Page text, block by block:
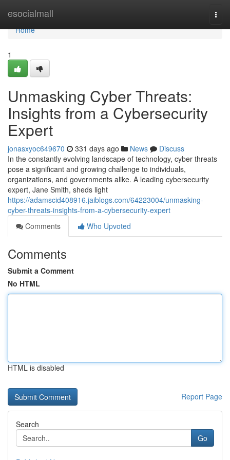
esocialmall
Home
Home
1
Unmasking Cyber Threats:
Insights from a Cybersecurity
Expert
jonasxyoc649670 331 days ago News
Discuss
In the constantly evolving landscape of technology, cyber threats
pose a significant and growing challenge to individuals,
organizations, and governments alike. A leading cybersecurity
expert, Jane Smith, sheds light
https://adamscid408916.jaiblogs.com/64223004/unmasking-
cyber-threats-insights-from-a-cybersecurity-expert
Comments
Who Upvoted
Comments
Submit a Comment
No HTML
HTML is disabled
Report Page
Search
Go